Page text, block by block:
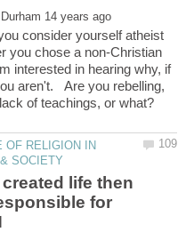
consider yourself atheist
you chose a non-Christian
interested in hearing why, if
aren't. Are you rebelling,
of teachings, or what?
OF RELIGION IN
created life then
for